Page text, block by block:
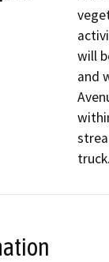
will
and